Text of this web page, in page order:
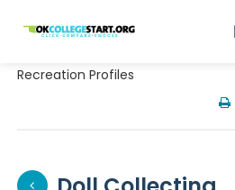
OKcollegestart
Recreation Profiles